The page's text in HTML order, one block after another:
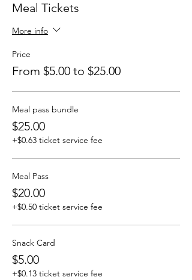
Meal Tickets
More info
Price
From $5.00 to $25.00
Meal pass bundle
$25.00
+$0.63 ticket service fee
Meal Pass
$20.00
+$0.50 ticket service fee
Snack Card
$5.00
+$0.13 ticket service fee